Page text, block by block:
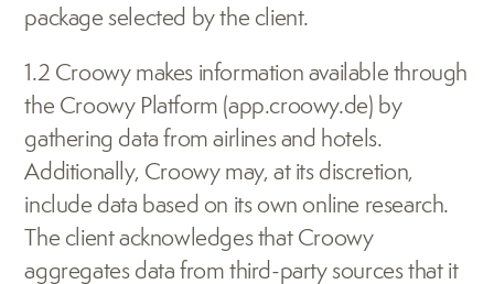
package selected by the client.
1.2 Croowy makes information available through
the Croowy Platform (app.croowy.de) by
gathering data from airlines and hotels.
Additionally, Croowy may, at its discretion,
include data based on its own online research.
The client acknowledges that Croowy
aggregates data from third-party sources that it